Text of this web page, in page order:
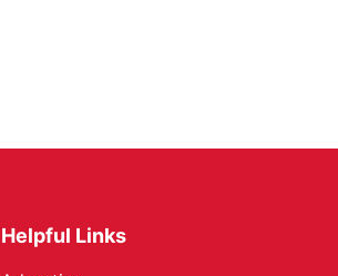
Helpful Links